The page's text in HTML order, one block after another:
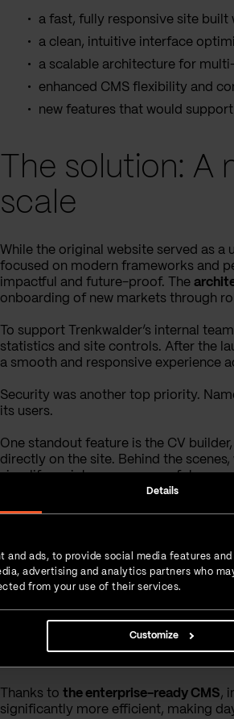
Details
and ads, to provide social media features
advertising and analytics partners who
from your use of their services.
Customize
a fast, fully responsive site
a clean, intuitive interface
a scalable architecture for
enhanced CMS flexibility and
new features that would
The solution:
scale
While the original website served as a
focused on modern frameworks and
impactful and future-proof. The
onboarding of new markets through
To support Trenkwalder’s internal
statistics and site controls. After the
a smooth and responsive experience
Security was another top priority.
its users.
One standout feature is the CV
directly on the site. Behind the
simplify maintenance across future
We launched the platform first in
approach enabled Trenkwalder to
The results:
The outcome is a responsive, future-
Thanks to the enterprise-ready CMS,
significantly more efficient, making